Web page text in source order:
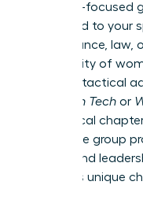
For hyper-focused
dedicated to your
tech, finance, law,
community of
relevant, tactical
Women in Tech or
active local
right niche group
understand
industry’s unique